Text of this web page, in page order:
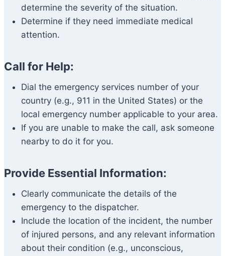
determine the severity of the situation.
Determine if they need immediate medical
attention.
Call for Help:
Dial the emergency services number of your
country (e.g., 911 in the United States) or the
local emergency number applicable to your area.
If you are unable to make the call, ask someone
nearby to do it for you.
Provide Essential Information:
Clearly communicate the details of the
emergency to the dispatcher.
Include the location of the incident, the number
of injured persons, and any relevant information
about their condition (e.g., unconscious,